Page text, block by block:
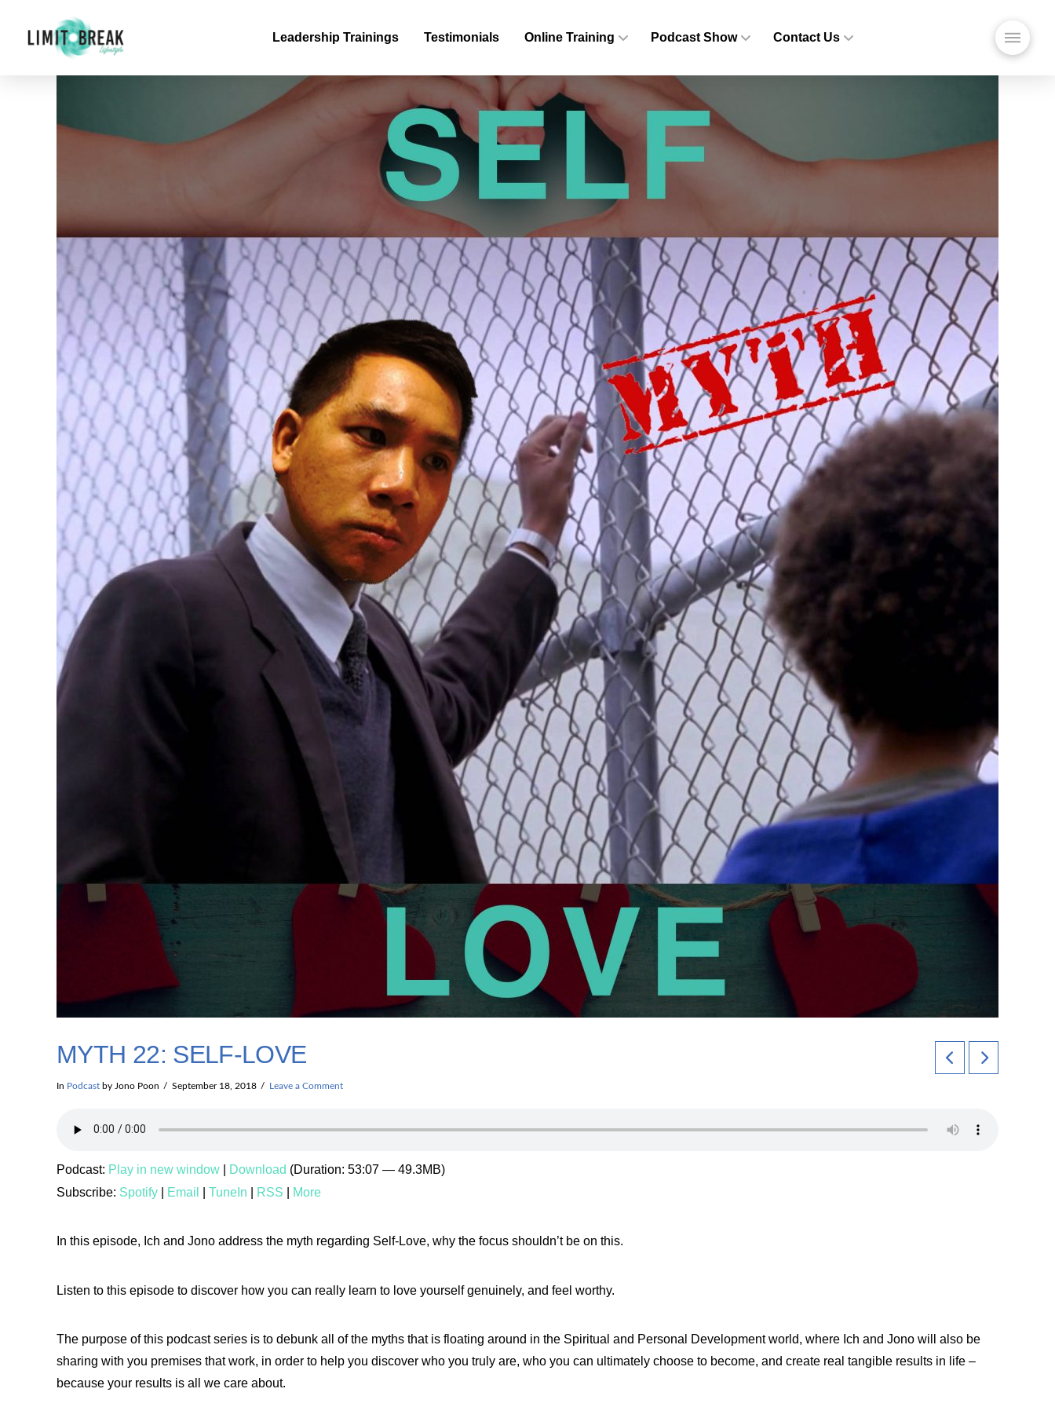
Leadership Trainings Testimonials Online Training Podcast Show Contact Us
MYTH 22: SELF-LOVE
In Podcast by Jono Poon September 18, 2018 Leave a Comment
Podcast: Play in new window Download (Duration: 53:07 — 49.3MB)
Subscribe: Spotify Email TuneIn RSS More
In this episode, Ich and Jono address the myth regarding Self-Love, why the focus shouldn’t be on this.
Listen to this episode to discover how you can really learn to love yourself genuinely, and feel worthy.
The purpose of this podcast series is to debunk all of the myths that is floating around in the Spiritual and Personal Development world, where Ich and Jono will also be
sharing with you premises that work, in order to help you discover who you truly are, who you can ultimately choose to become, and create real tangible results in life –
because your results is all we care about.